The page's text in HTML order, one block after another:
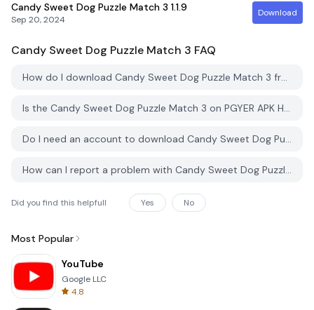
Candy Sweet Dog Puzzle Match 3 1.1.9
Sep 20, 2024
Download
Candy Sweet Dog Puzzle Match 3 FAQ
How do I download Candy Sweet Dog Puzzle Match 3 from PGYER APK HUB?
Is the Candy Sweet Dog Puzzle Match 3 on PGYER APK HUB free to download?
Do I need an account to download Candy Sweet Dog Puzzle Match 3 from PGYER APK HUB?
How can I report a problem with Candy Sweet Dog Puzzle Match 3 on PGYER APK HUB?
Did you find this helpfull Yes No
Most Popular
YouTube
Google LLC
4.8